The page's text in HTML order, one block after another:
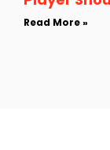
Read More »